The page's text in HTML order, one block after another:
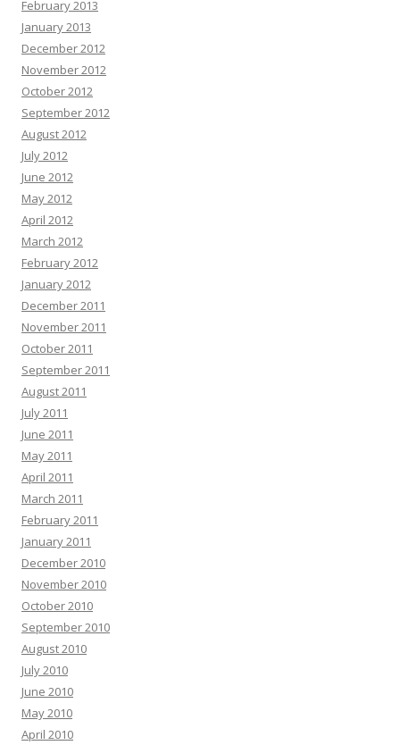
February 2013
January 2013
December 2012
November 2012
October 2012
September 2012
August 2012
July 2012
June 2012
May 2012
April 2012
March 2012
February 2012
January 2012
December 2011
November 2011
October 2011
September 2011
August 2011
July 2011
June 2011
May 2011
April 2011
March 2011
February 2011
January 2011
December 2010
November 2010
October 2010
September 2010
August 2010
July 2010
June 2010
May 2010
April 2010